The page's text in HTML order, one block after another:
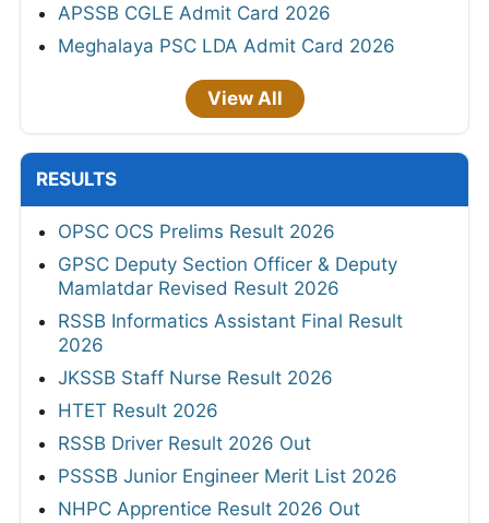
APSSB CGLE Admit Card 2026
Meghalaya PSC LDA Admit Card 2026
View All
RESULTS
OPSC OCS Prelims Result 2026
GPSC Deputy Section Officer & Deputy
Mamlatdar Revised Result 2026
RSSB Informatics Assistant Final Result
2026
JKSSB Staff Nurse Result 2026
HTET Result 2026
RSSB Driver Result 2026 Out
PSSSB Junior Engineer Merit List 2026
NHPC Apprentice Result 2026 Out